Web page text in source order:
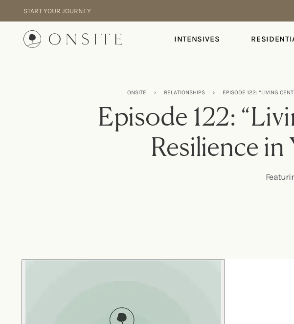
START YOUR JOURNEY
Onsite INTENSIVES
ONSITE › RELATIONSHIPS › EPISODE 122: “LIVING
Episode 122:
Resilience in